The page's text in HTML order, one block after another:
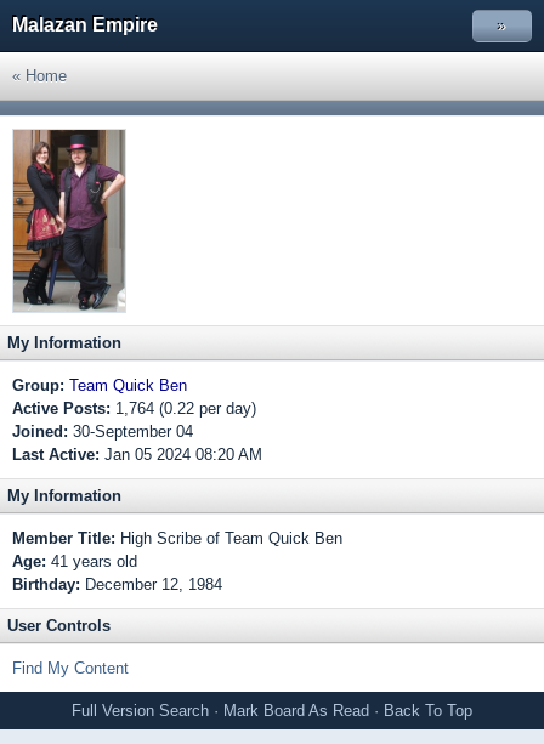
Malazan Empire »
« Home
My Information
Group: Team Quick Ben
Active Posts: 1,764 (0.22 per day)
Joined: 30-September 04
Last Active: Jan 05 2024 08:20 AM
My Information
Member Title: High Scribe of Team Quick Ben
Age: 41 years old
Birthday: December 12, 1984
User Controls
Find My Content
Full Version Search · Mark Board As Read · Back To Top